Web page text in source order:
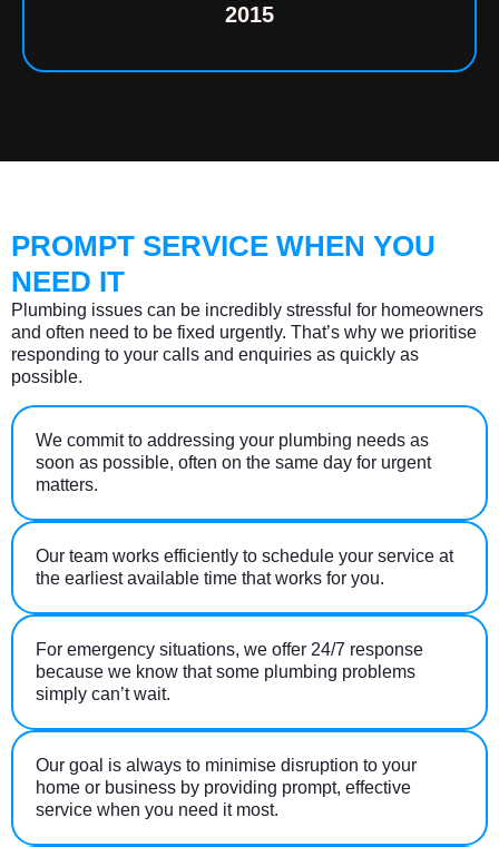
2015
PROMPT SERVICE WHEN YOU
NEED IT
Plumbing issues can be incredibly stressful for homeowners
and often need to be fixed urgently. That’s why we prioritise
responding to your calls and enquiries as quickly as
possible.
We commit to addressing your plumbing needs as
soon as possible, often on the same day for urgent
matters.
Our team works efficiently to schedule your service at
the earliest available time that works for you.
For emergency situations, we offer 24/7 response
because we know that some plumbing problems
simply can’t wait.
Our goal is always to minimise disruption to your
home or business by providing prompt, effective
service when you need it most.